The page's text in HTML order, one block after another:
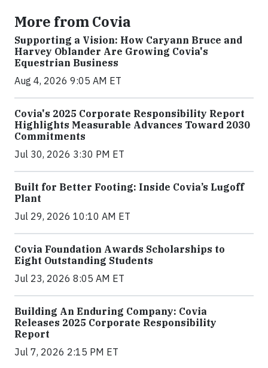
More from Covia
Supporting a Vision: How Caryann Bruce and
Harvey Oblander Are Growing Covia's
Equestrian Business
Aug 4, 2026 9:05 AM ET
Covia's 2025 Corporate Responsibility Report
Highlights Measurable Advances Toward 2030
Commitments
Jul 30, 2026 3:30 PM ET
Built for Better Footing: Inside Covia’s Lugoff
Plant
Jul 29, 2026 10:10 AM ET
Covia Foundation Awards Scholarships to
Eight Outstanding Students
Jul 23, 2026 8:05 AM ET
Building An Enduring Company: Covia
Releases 2025 Corporate Responsibility
Report
Jul 7, 2026 2:15 PM ET